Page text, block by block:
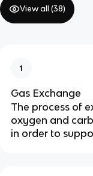
View all (38)
1
Gas Exchange
The process of
oxygen and
in order to